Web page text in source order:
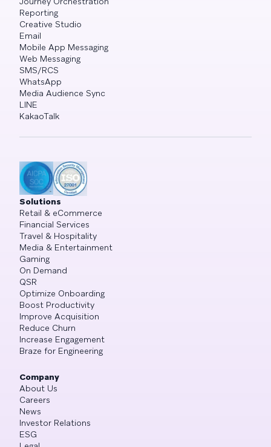
Reporting
Creative Studio
Email
Mobile App Messaging
Web Messaging
SMS/RCS
WhatsApp
Media Audience Sync
LINE
KakaoTalk
Solutions
Retail & eCommerce
Financial Services
Travel & Hospitality
Media & Entertainment
Gaming
On Demand
QSR
Optimize Onboarding
Boost Productivity
Improve Acquisition
Reduce Churn
Increase Engagement
Braze for Engineering
Company
About Us
Careers
News
Investor Relations
ESG